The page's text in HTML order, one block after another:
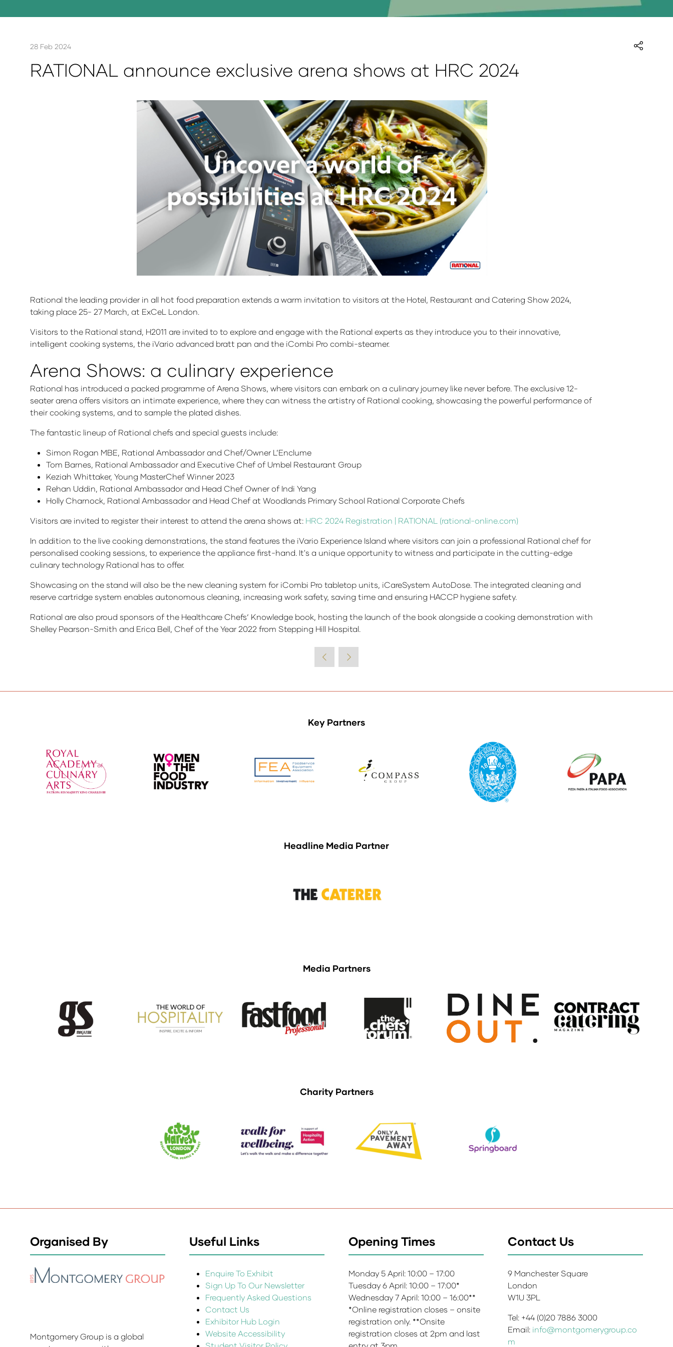
28 Feb 2024
RATIONAL announce exclusive arena shows at HRC 2024
Rational the leading provider in all hot food preparation extends a warm invitation to visitors at the Hotel, Restaurant and Catering Show 2024,
taking place 25- 27 March, at ExCeL London.
Visitors to the Rational stand, H2011 are invited to to explore and engage with the Rational experts as they introduce you to their innovative,
intelligent cooking systems, the iVario advanced bratt pan and the iCombi Pro combi-steamer.
Arena Shows: a culinary experience
Rational has introduced a packed programme of Arena Shows, where visitors can embark on a culinary journey like never before. The exclusive 12-
seater arena offers visitors an intimate experience, where they can witness the artistry of Rational cooking, showcasing the powerful performance of
their cooking systems, and to sample the plated dishes.
The fantastic lineup of Rational chefs and special guests include:
Simon Rogan MBE, Rational Ambassador and Chef/Owner L’Enclume
Tom Barnes, Rational Ambassador and Executive Chef of Umbel Restaurant Group
Keziah Whittaker, Young MasterChef Winner 2023
Rehan Uddin, Rational Ambassador and Head Chef Owner of Indi Yang
Holly Charnock, Rational Ambassador and Head Chef at Woodlands Primary School Rational Corporate Chefs
Visitors are invited to register their interest to attend the arena shows at: HRC 2024 Registration | RATIONAL (rational-online.com)
In addition to the live cooking demonstrations, the stand features the iVario Experience Island where visitors can join a professional Rational chef for
personalised cooking sessions, to experience the appliance first-hand. It's a unique opportunity to witness and participate in the cutting-edge
culinary technology Rational has to offer.
Showcasing on the stand will also be the new cleaning system for iCombi Pro tabletop units, iCareSystem AutoDose. The integrated cleaning and
reserve cartridge system enables autonomous cleaning, increasing work safety, saving time and ensuring HACCP hygiene safety.
Rational are also proud sponsors of the Healthcare Chefs‘ Knowledge book, hosting the launch of the book alongside a cooking demonstration with
Shelley Pearson-Smith and Erica Bell, Chef of the Year 2022 from Stepping Hill Hospital.
Key Partners
Headline Media Partner
Media Partners
Charity Partners
Organised By
Montgomery Group is a global
Useful Links
Enquire To Exhibit
Sign Up To Our Newsletter
Frequently Asked Questions
Contact Us
Exhibitor Hub Login
Website Accessibility
Student Visitor Policy
Opening Times
Monday 5 April: 10:00 – 17:00
Tuesday 6 April: 10:00 – 17:00*
Wednesday 7 April: 10:00 – 16:00**
*Online registration closes – onsite
registration only. **Onsite
registration closes at 2pm and last
entry at 3pm.
Contact Us
9 Manchester Square
London
W1U 3PL
Tel: +44 (0)20 7886 3000
Email: info@montgomerygroup.co
m